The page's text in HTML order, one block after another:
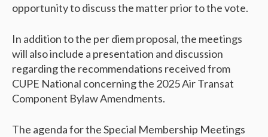
opportunity to discuss the matter prior to the vote.
In addition to the per diem proposal, the meetings
will also include a presentation and discussion
regarding the recommendations received from
CUPE National concerning the 2025 Air Transat
Component Bylaw Amendments.
The agenda for the Special Membership Meetings